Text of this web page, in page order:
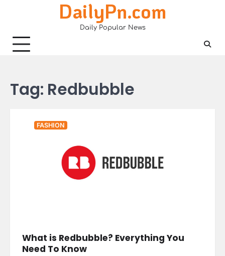
DailyPn.com
Daily Popular News
Tag: Redbubble
FASHION
What is Redbubble? Everything You
Need To Know